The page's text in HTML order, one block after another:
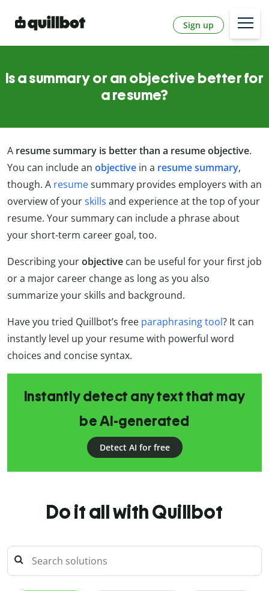
Sign up
Is a summary or an objective better for
a resume?
A resume summary is better than a resume objective.
You can include an objective in a resume summary,
though. A resumesummary provides employers with an
overview of yourskills and experience at the top of your
resume. Your summary can include a phrase about
your short-term career goal, too.
Describing yourobjective can be useful for your first job
or a major career change as long as you also
summarize your skills and background.
Have you tried Quillbot’s free paraphrasing tool? It can
instantly level up your resume with powerful word
choices and concise syntax.
Instantly detect any text that may
be AI-generated
Detect AI for free
Do it all with Quillbot